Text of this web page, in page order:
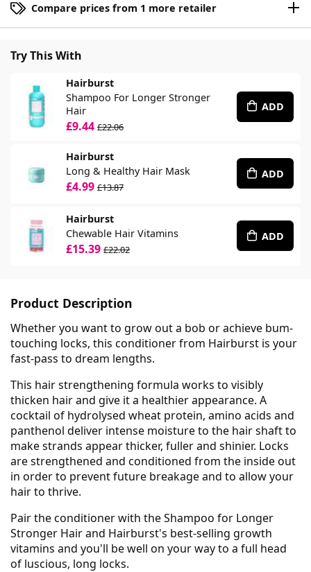
Compare prices from 1 more retailer
Try This With
Hairburst
Shampoo For Longer Stronger
Hair
£9.44 £22.06
ADD
Hairburst
Long & Healthy Hair Mask
£4.99 £13.87
ADD
Hairburst
Chewable Hair Vitamins
£15.39 £22.02
ADD
Product Description
Whether you want to grow out a bob or achieve bum-
touching locks, this conditioner from Hairburst is your
fast-pass to dream lengths.
This hair strengthening formula works to visibly
thicken hair and give it a healthier appearance. A
cocktail of hydrolysed wheat protein, amino acids and
panthenol deliver intense moisture to the hair shaft to
make strands appear thicker, fuller and shinier. Locks
are strengthened and conditioned from the inside out
in order to prevent future breakage and to allow your
hair to thrive.
Pair the conditioner with the Shampoo for Longer
Stronger Hair and Hairburst's best-selling growth
vitamins and you'll be well on your way to a full head
of luscious, long locks.